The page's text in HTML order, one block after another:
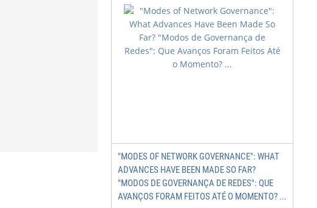
"MODES OF NETWORK GOVERNANCE": WHAT
ADVANCES HAVE BEEN MADE SO FAR?
"MODOS DE GOVERNANÇA DE REDES": QUE
AVANÇOS FORAM FEITOS ATÉ O MOMENTO? ...